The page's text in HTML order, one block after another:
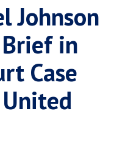
Johnson
in
Case